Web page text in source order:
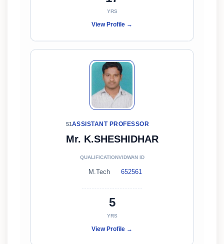
YRS
View Profile →
51ASSISTANT PROFESSOR
Mr. K.SHESHIDHAR
QUALIFICATION
M.Tech
VIDWAN ID
652561
5
YRS
View Profile →